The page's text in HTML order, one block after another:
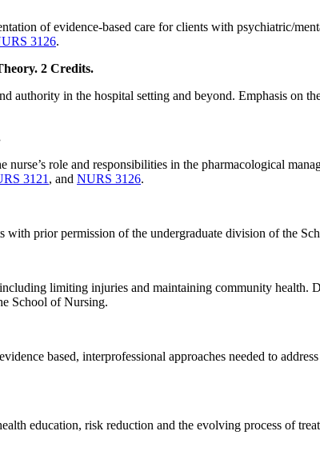
of evidence-based care for clients with psychiatric/
3126.
2 Credits.
authority in the hospital setting and beyond. Emphasis on
role and responsibilities in the pharmacological
3121 , and NURS 3126.
prior permission of the undergraduate division of the
limiting injuries and maintaining community health.
School of Nursing.
based, interprofessional approaches needed to
education, risk reduction and the evolving process of